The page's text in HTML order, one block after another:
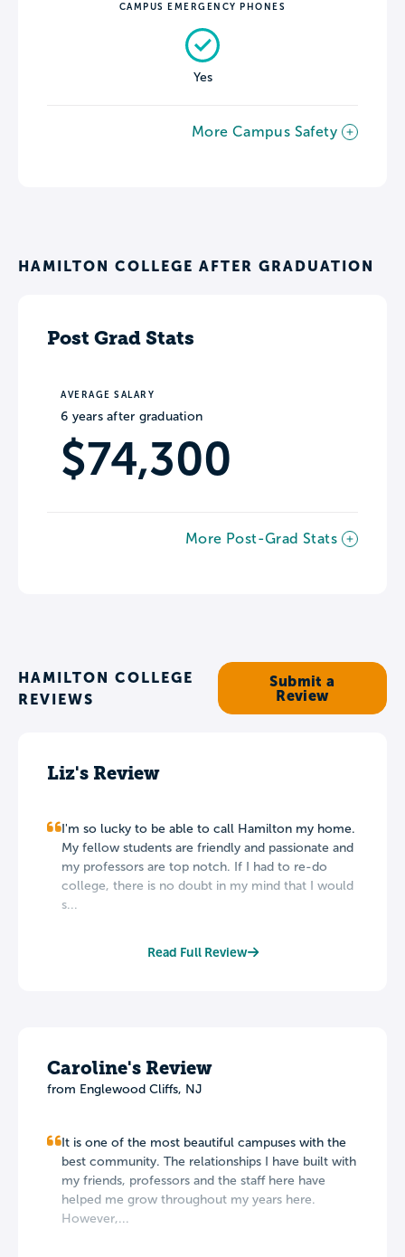
CAMPUS EMERGENCY PHONES
Yes
More Campus Safety
HAMILTON COLLEGE AFTER GRADUATION
Post Grad Stats
AVERAGE SALARY
6 years after graduation
$74,300
More Post-Grad Stats
HAMILTON COLLEGE
REVIEWS
Submit a
Review
Liz's Review
I'm so lucky to be able to call Hamilton my home.
My fellow students are friendly and passionate and
my professors are top notch. If I had to re-do
college, there is no doubt in my mind that I would
s...
Read Full Review
Caroline's Review
from Englewood Cliffs, NJ
It is one of the most beautiful campuses with the
best community. The relationships I have built with
my friends, professors and the staff here have
helped me grow throughout my years here.
However,...